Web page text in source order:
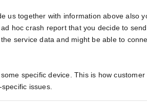
us together with information above also
hoc crash report that you decide to
service data and might be able to
specific device. This is how customer
issues.